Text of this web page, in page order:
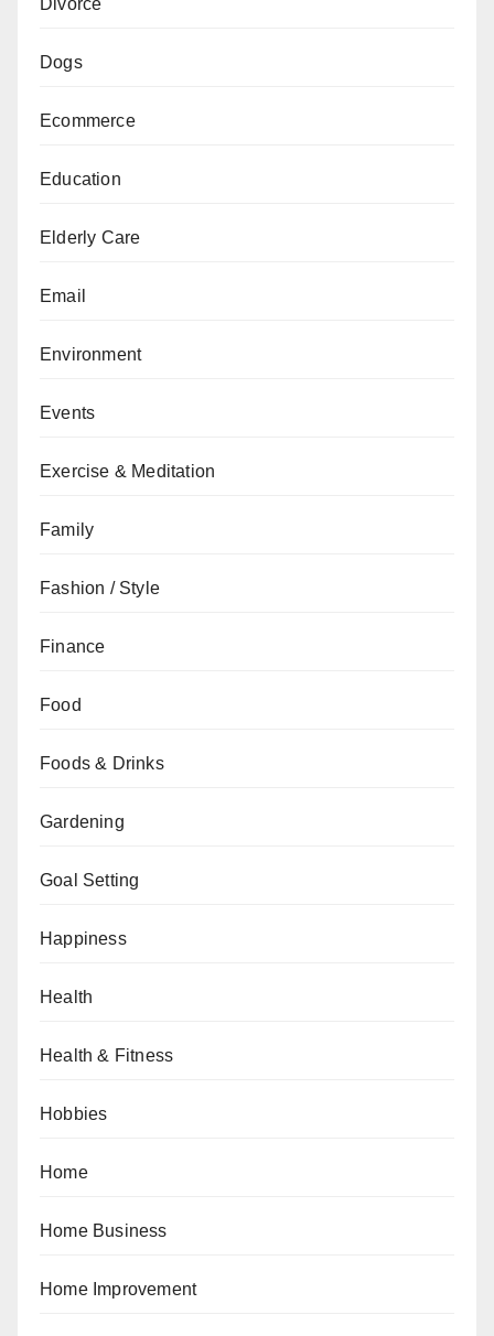
Dogs
Ecommerce
Education
Elderly Care
Email
Environment
Events
Exercise & Meditation
Family
Fashion / Style
Finance
Food
Foods & Drinks
Gardening
Goal Setting
Happiness
Health
Health & Fitness
Hobbies
Home
Home Business
Home Improvement